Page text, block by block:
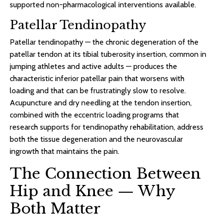
supported non-pharmacological interventions available.
Patellar Tendinopathy
Patellar tendinopathy — the chronic degeneration of the
patellar tendon at its tibial tuberosity insertion, common in
jumping athletes and active adults — produces the
characteristic inferior patellar pain that worsens with
loading and that can be frustratingly slow to resolve.
Acupuncture and dry needling at the tendon insertion,
combined with the eccentric loading programs that
research supports for tendinopathy rehabilitation, address
both the tissue degeneration and the neurovascular
ingrowth that maintains the pain.
The Connection Between
Hip and Knee — Why
Both Matter